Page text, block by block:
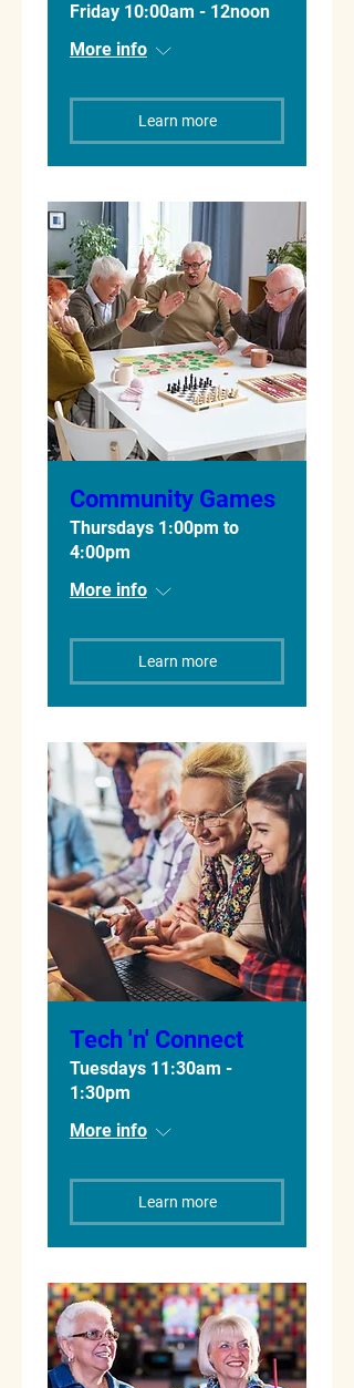
Friday 10:00am - 12noon
More info
Learn more
Community Games
Thursdays 1:00pm to
4:00pm
More info
Learn more
Tech 'n' Connect
Tuesdays 11:30am -
1:30pm
More info
Learn more